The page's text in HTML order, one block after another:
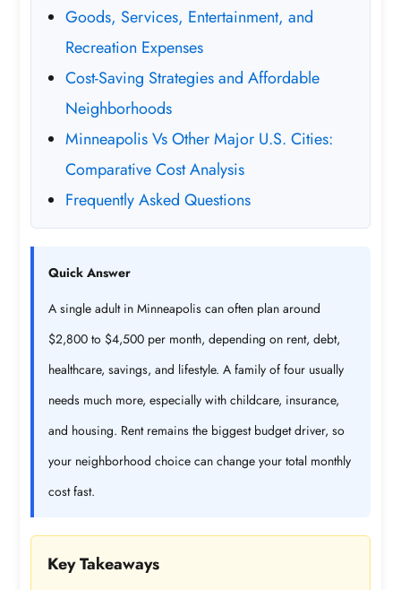
Goods, Services, Entertainment, and
Recreation Expenses
Cost-Saving Strategies and Affordable
Neighborhoods
Minneapolis Vs Other Major U.S. Cities:
Comparative Cost Analysis
Frequently Asked Questions
Quick Answer
A single adult in Minneapolis can often plan around
$2,800 to $4,500 per month, depending on rent, debt,
healthcare, savings, and lifestyle. A family of four usually
needs much more, especially with childcare, insurance,
and housing. Rent remains the biggest budget driver, so
your neighborhood choice can change your total monthly
cost fast.
Key Takeaways